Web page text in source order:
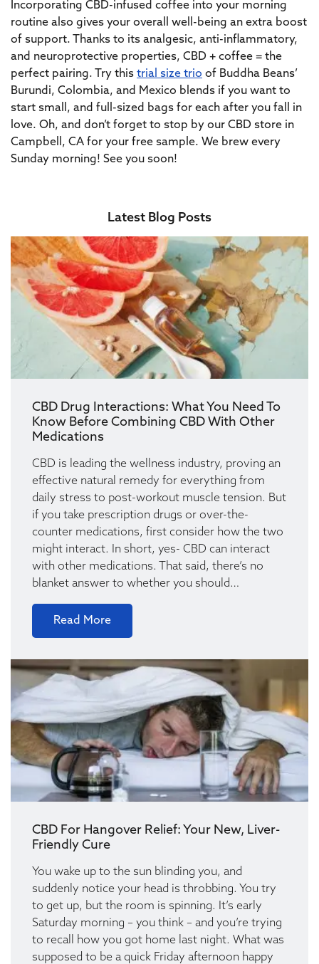
Incorporating CBD-infused coffee into your morning
routine also gives your overall well-being an extra boost
of support. Thanks to its analgesic, anti-inflammatory,
and neuroprotective properties, CBD + coffee = the
perfect pairing. Try this trial size trio of Buddha Beans’
Burundi, Colombia, and Mexico blends if you want to
start small, and full-sized bags for each after you fall in
love. Oh, and don’t forget to stop by our CBD store in
Campbell, CA for your free sample. We brew every
Sunday morning! See you soon!
Latest Blog Posts
CBD Drug Interactions: What You Need To
Know Before Combining CBD With Other
Medications
CBD is leading the wellness industry, proving an
effective natural remedy for everything from
daily stress to post-workout muscle tension. But
if you take prescription drugs or over-the-
counter medications, first consider how the two
might interact. In short, yes- CBD can interact
with other medications. That said, there’s no
blanket answer to whether you should…
Read More
CBD For Hangover Relief: Your New, Liver-
Friendly Cure
You wake up to the sun blinding you, and
suddenly notice your head is throbbing. You try
to get up, but the room is spinning. It’s early
Saturday morning – you think – and you’re trying
to recall how you got home last night. What was
supposed to be a quick Friday afternoon happy